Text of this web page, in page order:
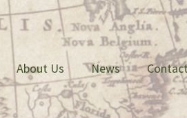
About Us News